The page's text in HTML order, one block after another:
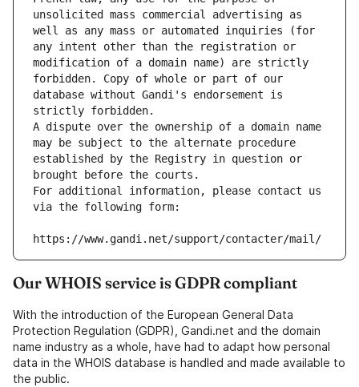
unsolicited mass commercial advertising as
well as any mass or automated inquiries (for
any intent other than the registration or
modification of a domain name) are strictly
forbidden. Copy of whole or part of our
database without Gandi's endorsement is
strictly forbidden.
A dispute over the ownership of a domain name
may be subject to the alternate procedure
established by the Registry in question or
brought before the courts.
For additional information, please contact us
via the following form:
https://www.gandi.net/support/contacter/mail/
Our WHOIS service is GDPR compliant
With the introduction of the European General Data
Protection Regulation (GDPR), Gandi.net and the domain
name industry as a whole, have had to adapt how personal
data in the WHOIS database is handled and made available to
the public.